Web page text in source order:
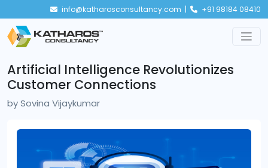
info@katharosconsultancy.com | +91 98184 08410
Artificial Intelligence Revolutionizes
Customer Connections
bySovina Vijaykumar